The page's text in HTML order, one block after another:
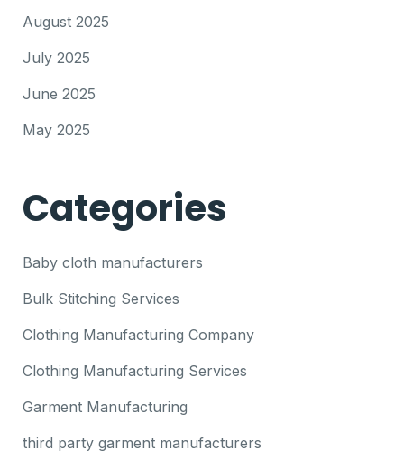
August 2025
July 2025
June 2025
May 2025
Categories
Baby cloth manufacturers
Bulk Stitching Services
Clothing Manufacturing Company
Clothing Manufacturing Services
Garment Manufacturing
third party garment manufacturers